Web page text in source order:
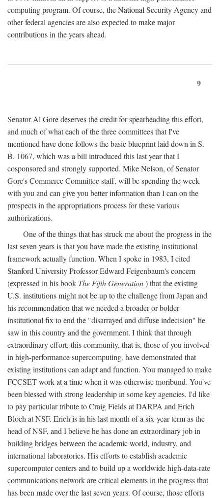
computing program. Of course, the National Security Agency and
other federal agencies are also expected to make major
contributions in the years ahead.
9
Senator Al Gore deserves the credit for spearheading this effort,
and much of what each of the three committees that I've
mentioned have done follows the basic blueprint laid down in S.
B. 1067, which was a bill introduced this last year that I
cosponsored and strongly supported. Mike Nelson, of Senator
Gore's Commerce Committee staff, will be spending the week
with you and can give you better information than I can on the
prospects in the appropriations process for these various
authorizations.
One of the things that has struck me about the progress in the
last seven years is that you have made the existing institutional
framework actually function. When I spoke in 1983, I cited
Stanford University Professor Edward Feigenbaum's concern
(expressed in his book The Fifth Generation) that the existing
U.S. institutions might not be up to the challenge from Japan and
his recommendation that we needed a broader or bolder
institutional fix to end the "disarrayed and diffuse indecision" he
saw in this country and the government. I think that through
extraordinary effort, this community, that is, those of you involved
in high-performance supercomputing, have demonstrated that
existing institutions can adapt and function. You managed to make
FCCSET work at a time when it was otherwise moribund. You've
been blessed with strong leadership in some key agencies. I'd like
to pay particular tribute to Craig Fields at DARPA and Erich
Bloch at NSF. Erich is in his last month of a six-year term as the
head of NSF, and I believe he has done an extraordinary job in
building bridges between the academic world, industry, and
international laboratories. His efforts to establish academic
supercomputer centers and to build up a worldwide high-data-rate
communications network are critical elements in the progress that
has been made over the last seven years. Of course, those efforts